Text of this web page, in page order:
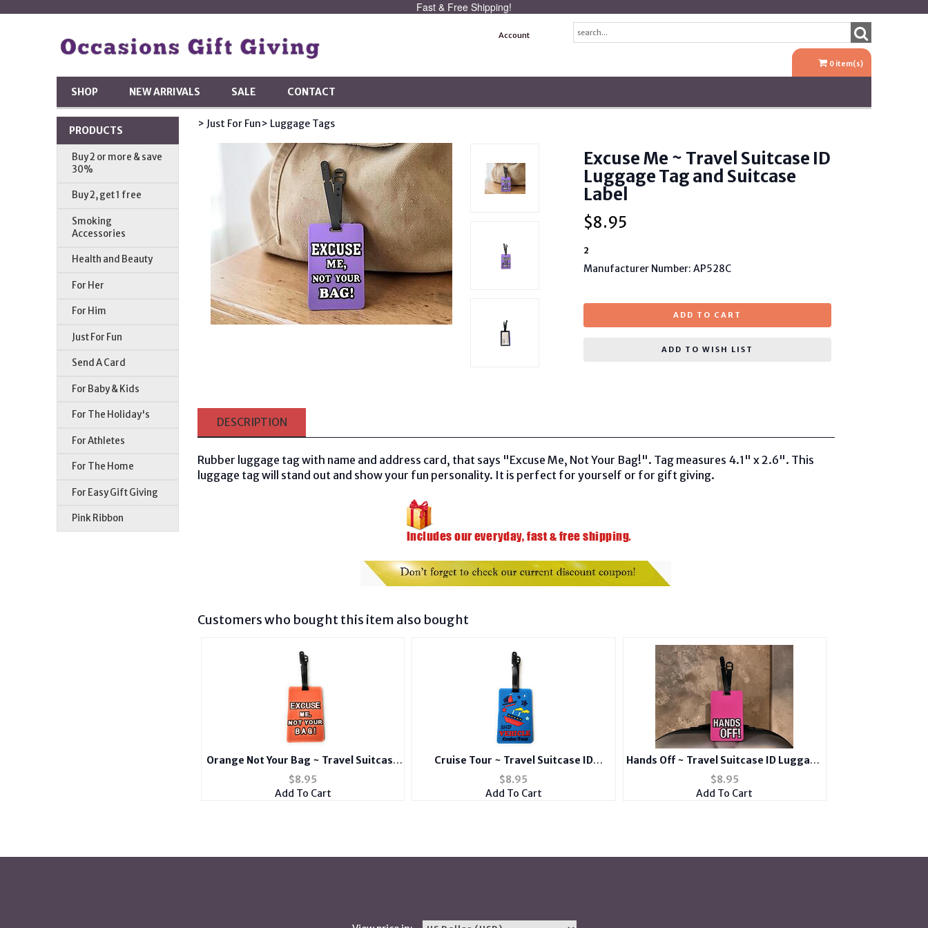
Fast & Free Shipping!
Account
0 item(s)
SHOP NEW ARRIVALS SALE CONTACT
PRODUCTS
Buy 2 or more & save
30%
Buy 2, get 1 free
Smoking
Accessories
Health and Beauty
For Her
For Him
Just For Fun
Send A Card
For Baby & Kids
For The Holiday's
For Athletes
For The Home
For Easy Gift Giving
Pink Ribbon
> Just For Fun> Luggage Tags
Excuse Me ~ Travel Suitcase ID
Luggage Tag and Suitcase
Label
$8.95
2
Manufacturer Number: AP528C
ADD TO CART
ADD TO WISH LIST
DESCRIPTION
Rubber luggage tag with name and address card, that says "Excuse Me, Not Your Bag!". Tag measures 4.1" x 2.6". This
luggage tag will stand out and show your fun personality. It is perfect for yourself or for gift giving.
Customers who bought this item also bought
Orange Not Your Bag ~ Travel Suitcase
ID Luggage Tag and Suitcase Label
$8.95
Add To Cart
Cruise Tour ~ Travel Suitcase ID
Luggage Tag and Suitcase Label
$8.95
Add To Cart
Hands Off ~ Travel Suitcase ID Luggage
Tag and Suitcase Label
$8.95
Add To Cart